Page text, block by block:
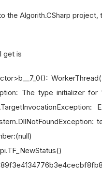
the Algorith.CSharp project,
get is
The type initializer for